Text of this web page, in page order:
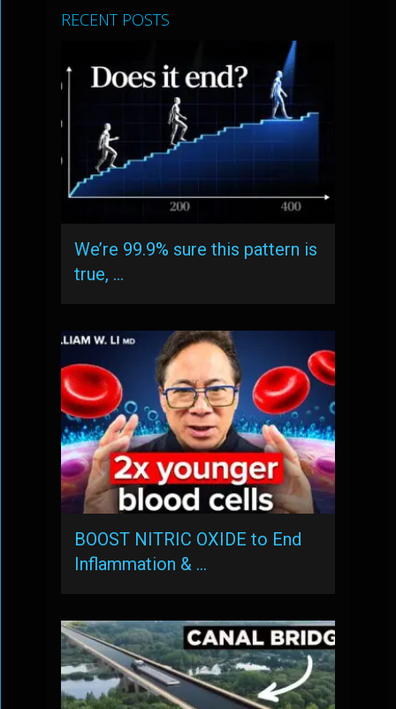
RECENT POSTS
We’re 99.9% sure this pattern is
true, …
BOOST NITRIC OXIDE to End
Inflammation & …